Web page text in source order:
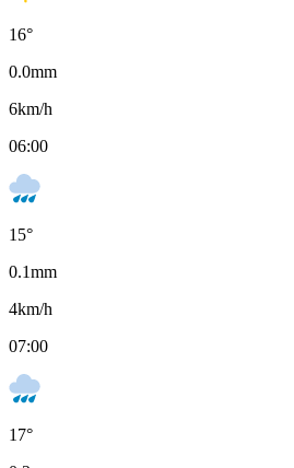
16°
0.0mm
6km/h
06:00
15°
0.1mm
4km/h
07:00
17°